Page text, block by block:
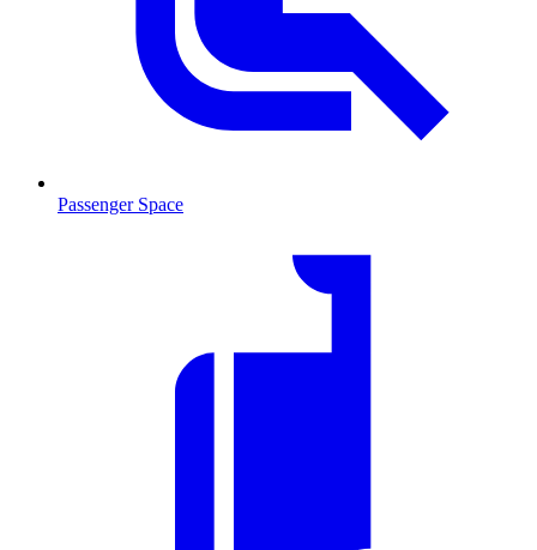
Passenger Space